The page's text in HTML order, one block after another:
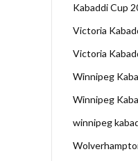
Kabaddi Cup
Victoria
Victoria
Winnipeg
Winnipeg
winnipeg